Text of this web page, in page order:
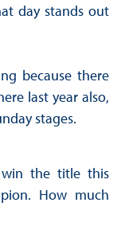
day stands out
because there
last year also,
stages.
the title this
How much